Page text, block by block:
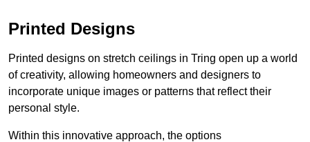
Printed Designs
Printed designs on stretch ceilings in Tring open up a world
of creativity, allowing homeowners and designers to
incorporate unique images or patterns that reflect their
personal style.
Within this innovative approach, the options